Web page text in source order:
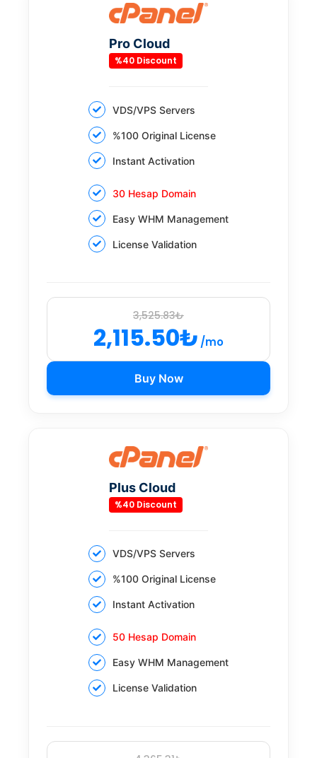
Pro Cloud
%40 Discount
VDS/VPS Servers
%100 Original License
Instant Activation
30 Hesap Domain
Easy WHM Management
License Validation
3,525.83₺
2,115.50₺ /mo
Buy Now
Plus Cloud
%40 Discount
VDS/VPS Servers
%100 Original License
Instant Activation
50 Hesap Domain
Easy WHM Management
License Validation